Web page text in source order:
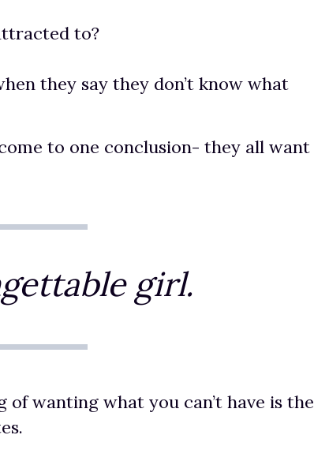
to?
they say they don’t know what
to one conclusion- they all want
girl.
of wanting what you can’t have is the